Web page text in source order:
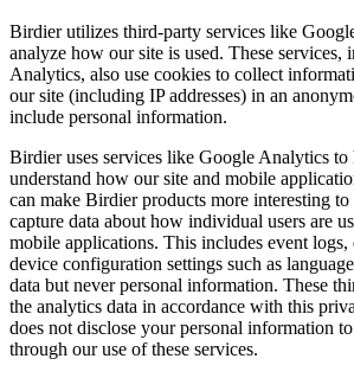
Birdier utilizes third-party services like
analyze how our site is used. These services,
Analytics, also use cookies to collect
our site (including IP addresses) in an
include personal information.
Birdier uses services like Google Analytics to
understand how our site and mobile
can make Birdier products more interesting
capture data about how individual users are
mobile applications. This includes event logs,
device configuration settings such as
data but never personal information. These
the analytics data in accordance with this
does not disclose your personal information
through our use of these services.